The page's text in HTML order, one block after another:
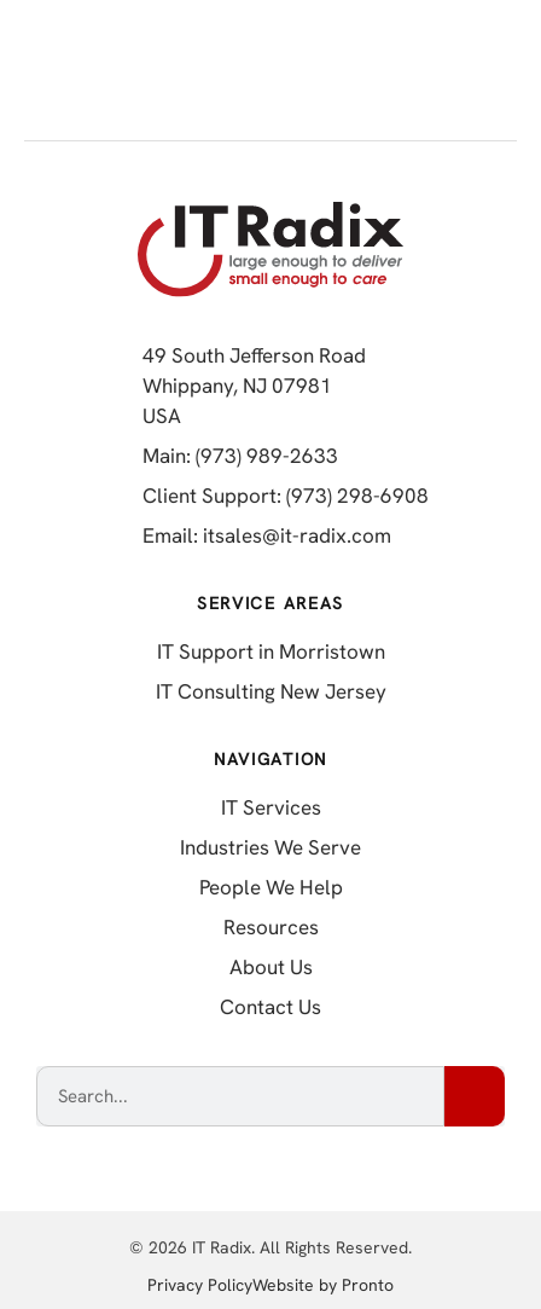
49 South Jefferson Road
Whippany, NJ 07981
USA
Main: (973) 989-2633
Client Support: (973) 298-6908
Email: itsales@it-radix.com
SERVICE AREAS
IT Support in Morristown
IT Consulting New Jersey
NAVIGATION
IT Services
Industries We Serve
People We Help
Resources
About Us
Contact Us
© 2026 IT Radix. All Rights Reserved.
Privacy PolicyWebsite by Pronto(opens in a new